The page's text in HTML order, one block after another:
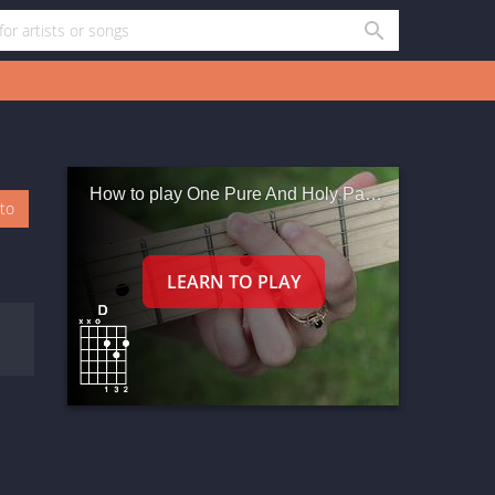
How to play One Pure And Holy Passion